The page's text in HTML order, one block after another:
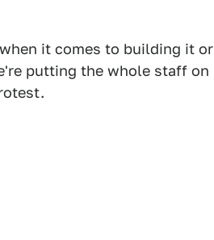
it comes to building it or
putting the whole staff on